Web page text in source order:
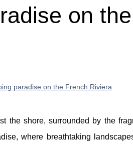
on
paradise on the French Riviera
the shore, surrounded by the
where breathtaking